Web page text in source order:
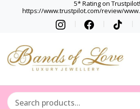
5* Rating on
https://www.trustpilot.com/review/